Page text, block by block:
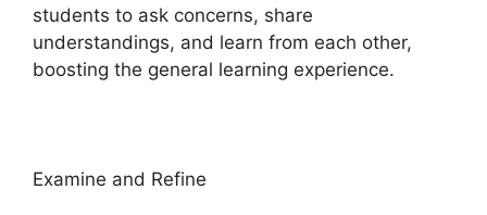
students to ask concerns, share
understandings, and learn from each other,
boosting the general learning experience.
Examine and Refine